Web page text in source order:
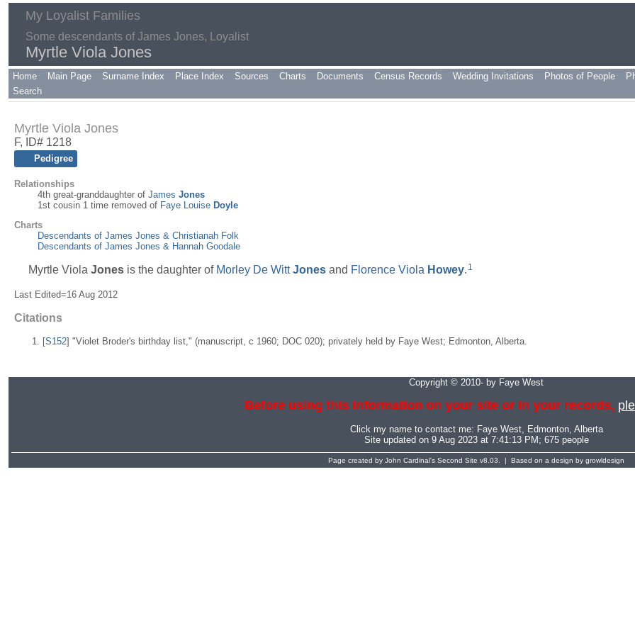
My Loyalist Families
Some descendants of James Jones, Loyalist
Myrtle Viola Jones
Home Main Page Surname Index Place Index Sources Charts Documents Census Records Wedding Invitations Photos of People
Search
Myrtle Viola Jones
F, ID# 1218
Pedigree
Relationships
4th great-granddaughter of James Jones
1st cousin 1 time removed of Faye Louise Doyle
Charts
Descendants of James Jones & Christianah Folk
Descendants of James Jones & Hannah Goodale
Myrtle Viola Jones is the daughter of Morley De WittJones and Florence Viola Howey. 1
Last Edited=16 Aug 2012
Citations
[S152] "Violet Broder's birthday list," (manuscript, c 1960; DOC 020); privately held by Faye West; Edmonton, Alberta.
Copyright © 2010- by Faye West
Before using this information on your site or in your records,
Click my name to contact me: Faye West, Edmonton, Alberta
Site updated on 9 Aug 2023 at 7:41:13 PM; 675 people
Page created by John Cardinal's Second Site v8.03. | Based on a design by growldesign